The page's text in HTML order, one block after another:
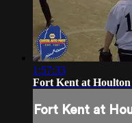
1:57:33
Fort Kent at
Fort Kent at